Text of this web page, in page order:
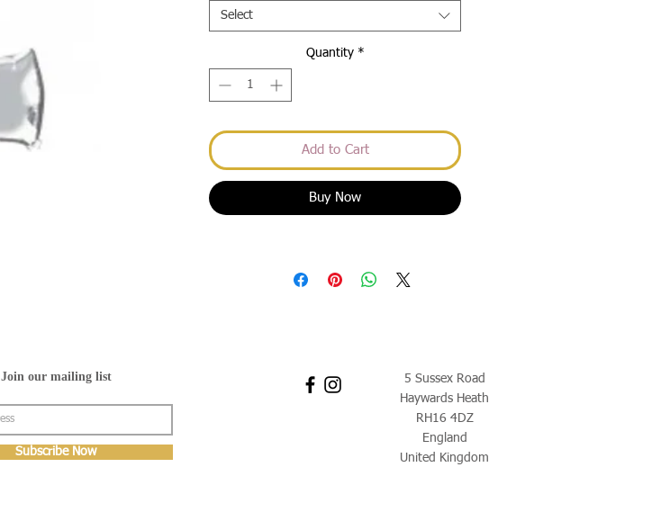
Select
Quantity *
Add to Cart
Buy Now
Join our mailing list
Subscribe Now
5 Sussex Road
Haywards Heath
RH16 4DZ
England
United Kingdom